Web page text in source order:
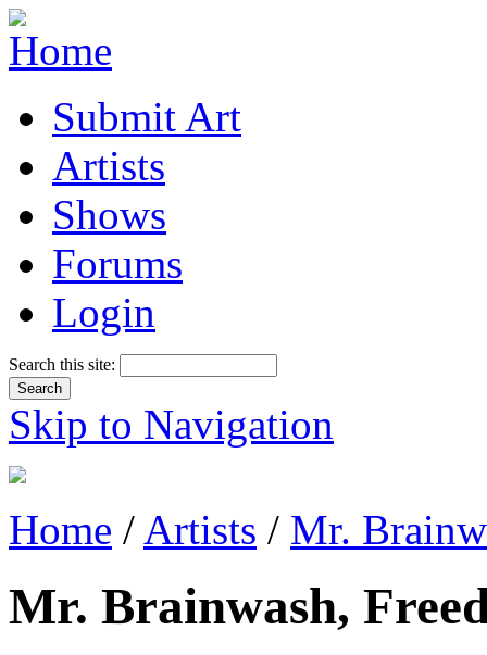
Submit Art
Artists
Shows
Forums
Login
Search this site:
Skip to Navigation
Home / Artists / Mr.
Mr. Brainwash,